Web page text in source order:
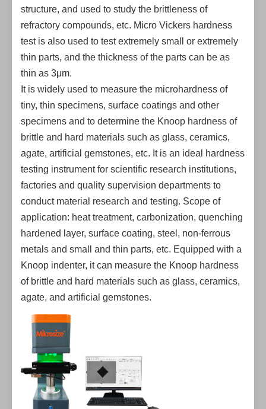
structure, and used to study the brittleness of
refractory compounds, etc. Micro Vickers hardness
test is also used to test extremely small or extremely
thin parts, and the thickness of the parts can be as
thin as 3μm.
It is widely used to measure the microhardness of
tiny, thin specimens, surface coatings and other
specimens and to determine the Knoop hardness of
brittle and hard materials such as glass, ceramics,
agate, artificial gemstones, etc. It is an ideal hardness
testing instrument for scientific research institutions,
factories and quality supervision departments to
conduct material research and testing. Scope of
application: heat treatment, carbonization, quenching
hardened layer, surface coating, steel, non-ferrous
metals and small and thin parts, etc. Equipped with a
Knoop indenter, it can measure the Knoop hardness
of brittle and hard materials such as glass, ceramics,
agate, and artificial gemstones.